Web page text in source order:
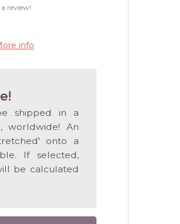
review!
info
shipped in a
worldwide! An
onto a
If selected,
be calculated